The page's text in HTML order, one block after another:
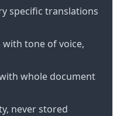
specific translations
tone of voice,
whole document
never stored